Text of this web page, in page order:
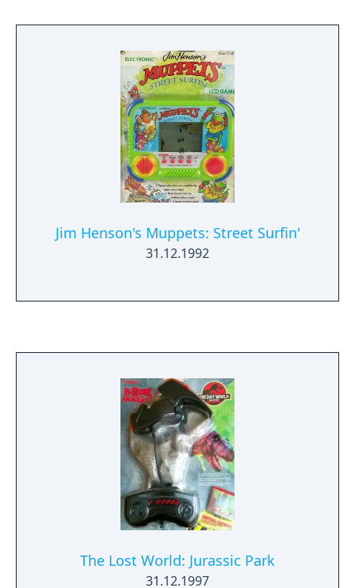
Jim Henson's Muppets: Street Surfin'
31.12.1992
The Lost World: Jurassic Park
31.12.1997